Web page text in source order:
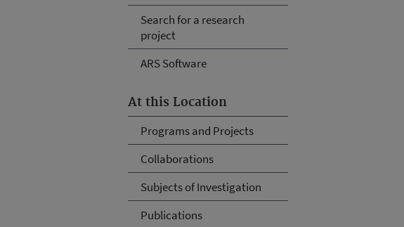
Search for a research
project
ARS Software
At this Location
Programs and Projects
Collaborations
Subjects of Investigation
Publications